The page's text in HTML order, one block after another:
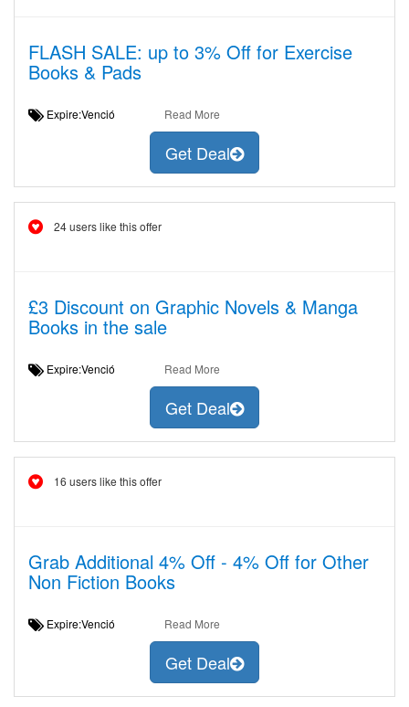
FLASH SALE: up to 3% Off for Exercise
Books & Pads
Expire:Venció Read More
Get Deal
24 users like this offer
£3 Discount on Graphic Novels & Manga
Books in the sale
Expire:Venció Read More
Get Deal
16 users like this offer
Grab Additional 4% Off - 4% Off for Other
Non Fiction Books
Expire:Venció Read More
Get Deal